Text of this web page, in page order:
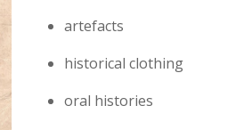
artefacts
historical clothing
oral histories